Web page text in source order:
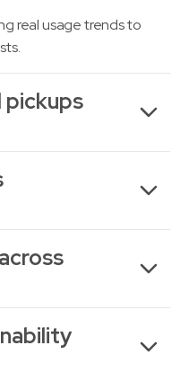
real usage trends to
pickups